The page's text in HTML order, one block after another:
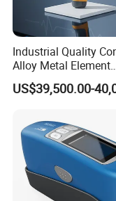
Test condition
Repeatability
Aperture
UV light source
Camera function
Mobile App
PC software
Industrial Quality
Alloy Metal Element
Detection System X-
Fluorescence
US$39,500.00-